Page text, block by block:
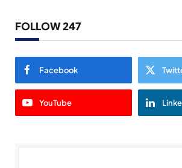
FOLLOW 247
Facebook
YouTube